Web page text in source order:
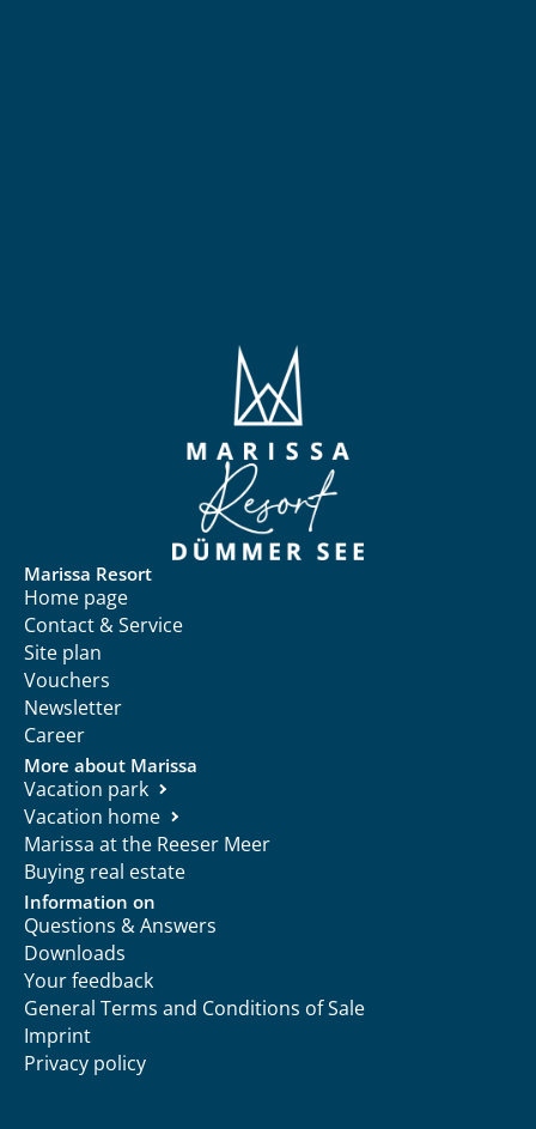
Marissa Resort
Home page
Contact & Service
Site plan
Vouchers
Newsletter
Career
More about Marissa
Vacation park
Vacation home
Marissa at the Reeser Meer
Buying real estate
Information on
Questions & Answers
Downloads
Your feedback
General Terms and Conditions of Sale
Imprint
Privacy policy